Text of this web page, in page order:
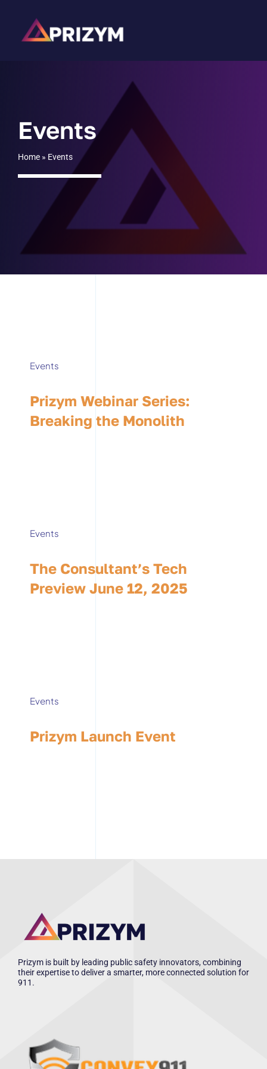
content
Events
Home» Events
Events
Prizym Webinar Series:
Breaking the Monolith
Events
The Consultant’s Tech
Preview June 12, 2025
Events
Prizym Launch Event
Prizym is built by leading public safety innovators, combining
their expertise to deliver a smarter, more connected solution for
911.